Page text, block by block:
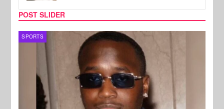
POST SLIDER
MUSIC